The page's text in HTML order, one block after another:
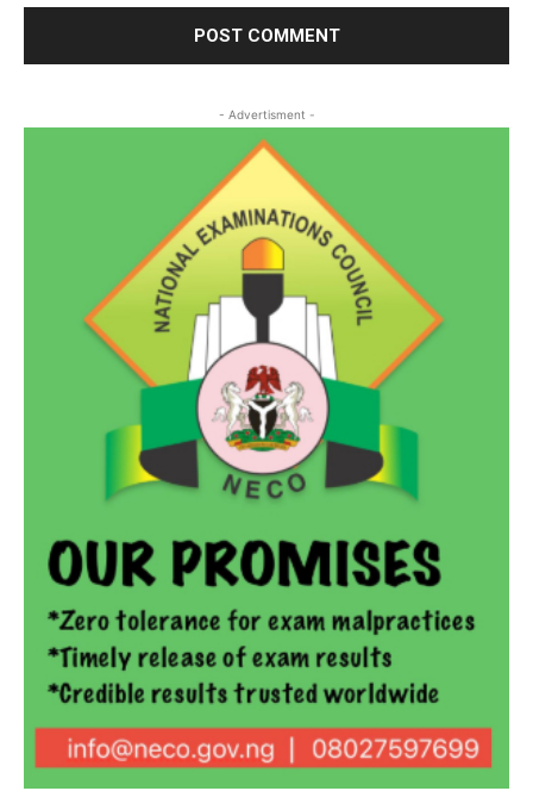
- Advertisment -